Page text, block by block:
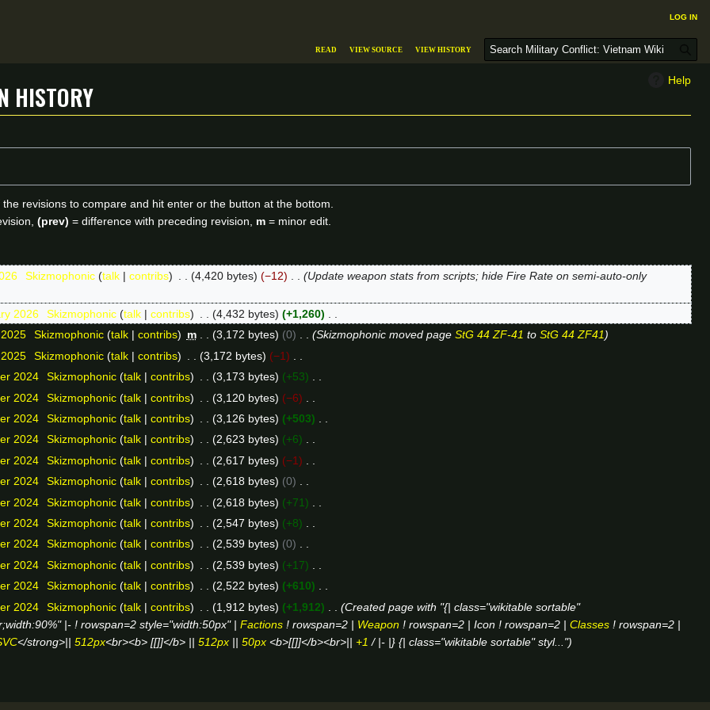
Help
history
revisions to compare and hit enter or the button at the bottom.
(prev) = difference with preceding revision, m = minor edit.
Skizmophonic talk contribs 4,420 bytes −12
Update weapon stats from scripts; hide Fire Rate on semi-auto-only
2026 Skizmophonic talk contribs 4,432 bytes
+1,260
Skizmophonic talk contribs m 3,172 bytes 0 Skizmophonic moved page StG 44 ZF-41 to StG 44 ZF41
Skizmophonic talk contribs 3,172 bytes
−1
2024 Skizmophonic talk contribs 3,173 bytes
+53
2024 Skizmophonic talk contribs 3,120 bytes
−6
2024 Skizmophonic talk contribs 3,126 bytes
+503
2024 Skizmophonic talk contribs 2,623 bytes
+6
2024 Skizmophonic talk contribs 2,617 bytes
−1
2024 Skizmophonic talk contribs 2,618 bytes
0
2024 Skizmophonic talk contribs 2,618 bytes
+71
2024 Skizmophonic talk contribs 2,547 bytes
+8
2024 Skizmophonic talk contribs 2,539 bytes
0
2024 Skizmophonic talk contribs 2,539 bytes
+17
2024 Skizmophonic talk contribs 2,522 bytes
+610
2024 Skizmophonic talk contribs 1,912 bytes +1,912
Created page with "{| class="wikitable sortable"
|- ! rowspan=2 style="width:50px" |Factions ! rowspan=2 | Weapon ! rowspan=2 | Icon ! rowspan=2 |Classes ! rowspan=2 |
</strong>||512px<br><b> [[]]</b> ||512px ||50px <b>[[]]</b><br>||+1 / |- |} {| class="wikitable sortable" styl..."
Log in
Read View source View history
S
e
c